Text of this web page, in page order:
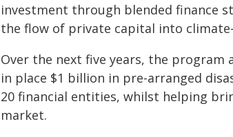
investment through blended finance
the flow of private capital into
Over the next five years, the
in place $1 billion in pre-arranged
20 financial entities, whilst helping
market.